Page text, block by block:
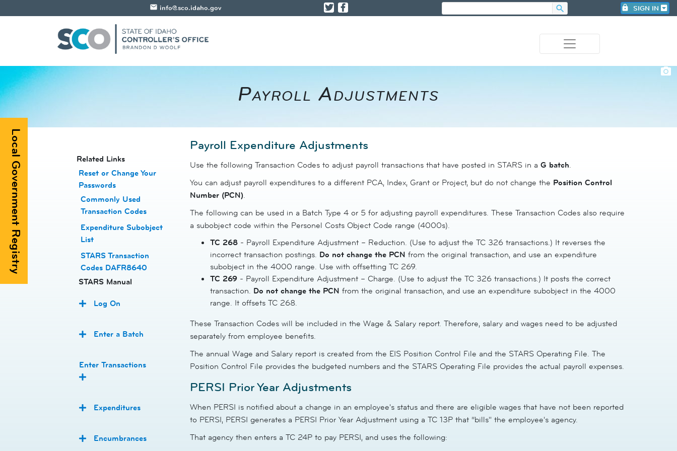
photo_camera
Payroll Adjustments
​​​​​​Related Links
Reset or Change Your
Passwords​
Commonly Used
Transaction Codes
Expenditure Subobject
List
STARS Transaction
Codes DAFR8640
STARS Manual
Log On
Enter a Batch
Enter Transactions
Expenditures
Encumbrances
Payroll Expenditure Adjustments
Use the following Transaction Codes to adjust payroll transactions that have posted in STARS in a G batch.
You can adjust payroll expenditures to a different PCA, Index, Grant or Project, but do not change the Position Control
Number (PCN).
The following can be used in a Batch Type 4 or 5 for adjusting payroll expenditures. These Transaction Codes also require
a subobject code within the Personel Costs Object Code range (4000s).
TC 268- Payroll Expenditure Adjustment – Reduction. (Use to adjust the TC 326 transactions.) It reverses the
incorrect transaction postings. Do not change the PCN from the original transaction, and use an expenditure
subobject in the 4000 range. Use with offsetting TC 269.
TC 269- Payroll Expenditure Adjustment – Charge. (Use to adjust the TC 326 transactions.) It posts the correct
transaction. Do not change the PCN from the original transaction, and use an expenditure subobject in the 4000
range. It offsets TC 268.
These Transaction Codes will be included in the Wage & Salary report. Therefore, salary and wages need to be adjusted
separately from employee benefits.
The annual Wage and Salary report is created from the EIS Position Control File and the STARS Operating File. The
Position Control File provides the budgeted numbers and the STARS Operating File provides the actual payroll expenses.
PERSI Prior Year Adjustments
When PERSI is notified about a change in an employee's status and there are eligible wages that have not been reported
to PERSI, PERSI generates a PERSI Prior Year Adjustment using a TC 13P that “bills" the employee's agency.
That agency then enters a TC 24P to pay PERSI, and uses the following:
Local Government Registry
email info@sco.idaho.gov search lock SIGN IN